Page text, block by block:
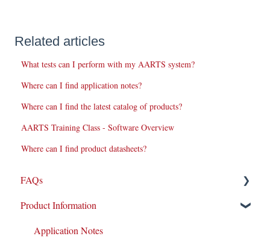
Related articles
What tests can I perform with my AARTS system?
Where can I find application notes?
Where can I find the latest catalog of products?
AARTS Training Class - Software Overview
Where can I find product datasheets?
FAQs
Repairs
New Products/Sales
Product Information
Application Notes